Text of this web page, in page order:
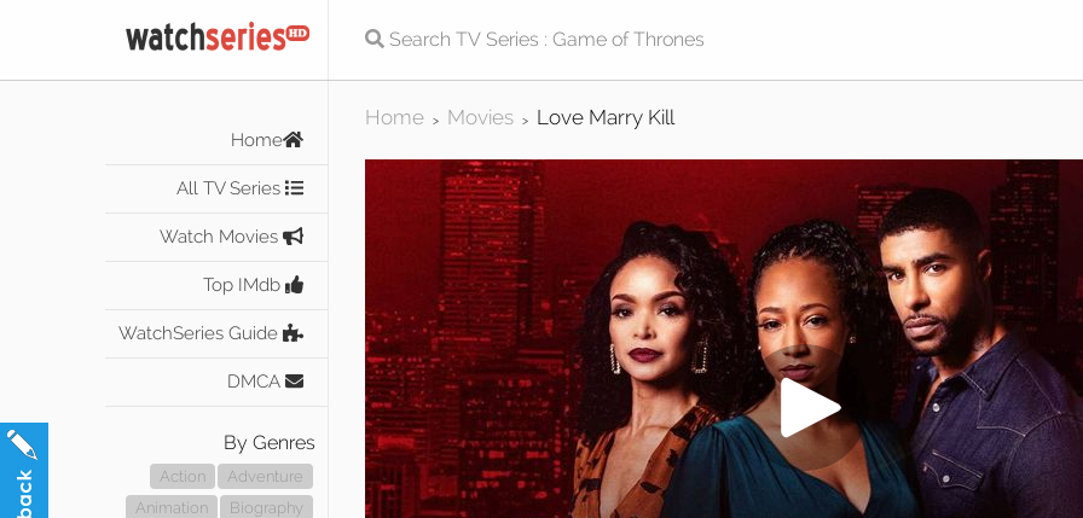
Home
All TV Series
Watch Movies
Top IMdb
WatchSeries Guide
DMCA
By Genres
Action
Adventure
Animation
Biography
Home > Movies > Love Marry Kill